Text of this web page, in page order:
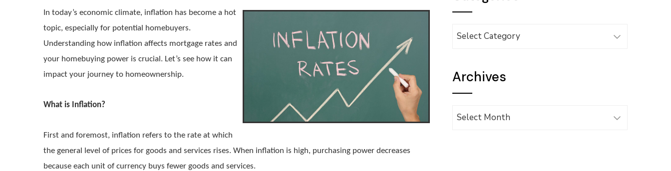
In today’s economic climate, inflation has become a hot
topic, especially for potential homebuyers.
Understanding how inflation affects mortgage rates and
your homebuying power is crucial. Let’s see how it can
impact your journey to homeownership.
What is Inflation?
First and foremost, inflation refers to the rate at which
the general level of prices for goods and services rises. When inflation is high, purchasing power decreases
because each unit of currency buys fewer goods and services.
Categories
Archives
Archives